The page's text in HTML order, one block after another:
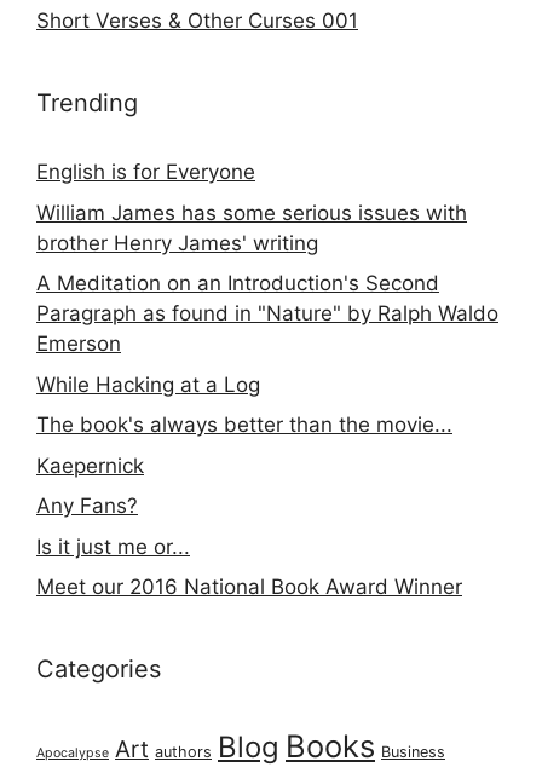
Short Verses & Other Curses 001
Trending
English is for Everyone
William James has some serious issues with
brother Henry James' writing
A Meditation on an Introduction's Second
Paragraph as found in "Nature" by Ralph Waldo
Emerson
While Hacking at a Log
The book's always better than the movie...
Kaepernick
Any Fans?
Is it just me or...
Meet our 2016 National Book Award Winner
Categories
Apocalypse Art authors Blog Books Business